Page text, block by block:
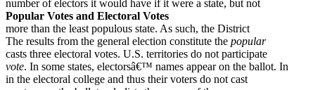
number of electors it would have if it were a state, but not
Popular Votes and Electoral Votes
more than the least populous state. As such, the District
The results from the general election constitute the popular
casts three electoral votes. U.S. territories do not participate
vote. In some states, electorsâ€™ names appear on the ballot. In
in the electoral college and thus their voters do not cast